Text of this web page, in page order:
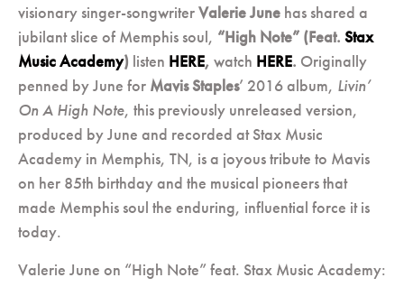
visionary singer-songwriterValerie June has shared a
jubilant slice of Memphis soul, “High Note” (Feat. Stax
Music Academy) listen HERE, watch HERE. Originally
penned by June for Mavis Staples’ 2016 album, Livin’
On A High Note, this previously unreleased version,
produced by June and recorded at Stax Music
Academy in Memphis, TN, is a joyous tribute to Mavis
on her 85th birthday and the musical pioneers that
made Memphis soul the enduring, influential force it is
today.
Valerie June on “High Note” feat. Stax Music Academy: